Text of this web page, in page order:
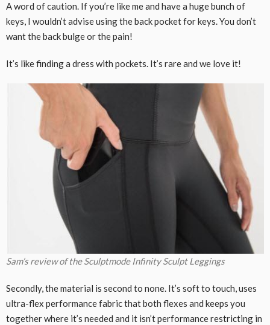
A word of caution. If you’re like me and have a huge bunch of
keys, I wouldn’t advise using the back pocket for keys. You don’t
want the back bulge or the pain!
It’s like finding a dress with pockets. It’s rare and we love it!
Sam’s review of the Sculptmode Infinity Sculpt Leggings
Secondly, the material is second to none. It’s soft to touch, uses
ultra-flex performance fabric that both flexes and keeps you
together where it’s needed and it isn’t performance restricting in